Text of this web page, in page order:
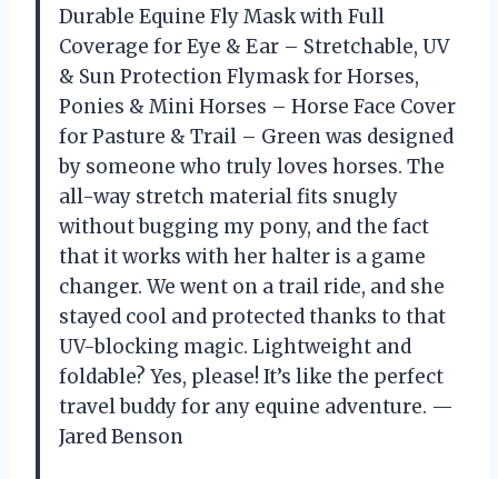
Durable Equine Fly Mask with Full
Coverage for Eye & Ear – Stretchable, UV
& Sun Protection Flymask for Horses,
Ponies & Mini Horses – Horse Face Cover
for Pasture & Trail – Green was designed
by someone who truly loves horses. The
all-way stretch material fits snugly
without bugging my pony, and the fact
that it works with her halter is a game
changer. We went on a trail ride, and she
stayed cool and protected thanks to that
UV-blocking magic. Lightweight and
foldable? Yes, please! It’s like the perfect
travel buddy for any equine adventure. —
Jared Benson